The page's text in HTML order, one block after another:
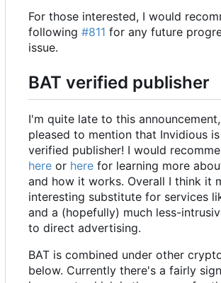
For those interested, I would
following #811 for any future
issue.
BAT verified publisher
I'm quite late to this
pleased to mention that Invidious
verified publisher! I would
here or here for learning more
and how it works. Overall I think it
interesting substitute for services
and a (hopefully) much less-
to direct advertising.
BAT is combined under other
below. Currently there's a fairly